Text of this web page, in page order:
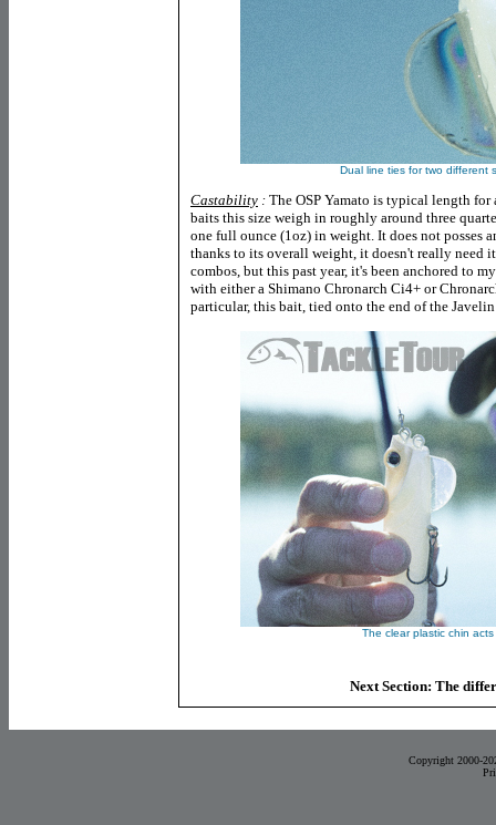
Dual line ties for two different
Castability : The OSP Yamato is typical length
baits this size weigh in roughly around three
one full ounce (1oz) in weight. It does not posses
thanks to its overall weight, it doesn't really need
combos, but this past year, it's been anchored to
with either a Shimano Chronarch Ci4+ or
particular, this bait, tied onto the end of the
The clear plastic chin acts
Next Section: The
Copyright 2000-